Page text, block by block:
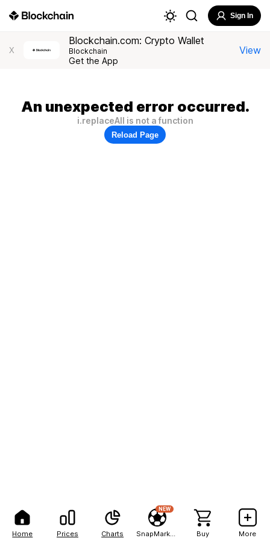
Home Prices Charts
NEW
Buy More
Sign In
X
Blockchain.com: Crypto Wallet
Blockchain
Get the App
View
An unexpected error occurred.
i.replaceAll is not a function
Reload Page